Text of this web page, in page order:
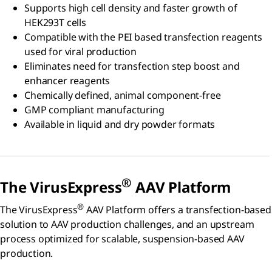
Supports high cell density and faster growth of
HEK293T cells
Compatible with the PEI based transfection reagents
used for viral production
Eliminates need for transfection step boost and
enhancer reagents
Chemically defined, animal component-free
GMP compliant manufacturing
Available in liquid and dry powder formats
The VirusExpress® AAV Platform
The VirusExpress® AAV Platform offers a transfection-based
solution to AAV production challenges, and an upstream
process optimized for scalable, suspension-based AAV
production.